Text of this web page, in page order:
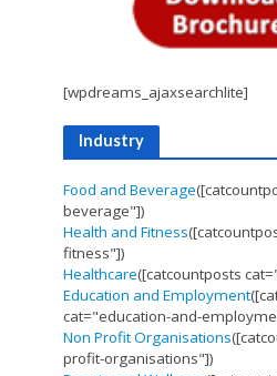
[wpdreams_ajaxsearchlite]
Industry
Food and Beverage
beverage"])
Health and Fitness
fitness"])
Healthcare([catcountposts
Education and Employment
cat="education-and-
Non Profit Organisations
profit-organisations"])